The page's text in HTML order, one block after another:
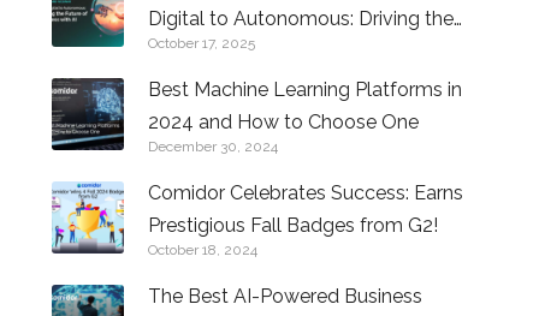
Digital to Autonomous: Driving the
Future of Business with AI
October 17, 2025
Best Machine Learning Platforms in
2024 and How to Choose One
December 30, 2024
Comidor Celebrates Success: Earns
Prestigious Fall Badges from G2!
October 18, 2024
The Best AI-Powered Business